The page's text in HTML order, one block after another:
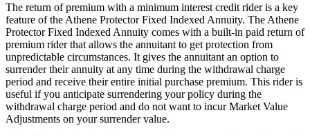
The return of premium with a minimum interest credit rider is a key
feature of the Athene Protector Fixed Indexed Annuity. The Athene
Protector Fixed Indexed Annuity comes with a built-in paid return of
premium rider that allows the annuitant to get protection from
unpredictable circumstances. It gives the annuitant an option to
surrender their annuity at any time during the withdrawal charge
period and receive their entire initial purchase premium. This rider is
useful if you anticipate surrendering your policy during the
withdrawal charge period and do not want to incur Market Value
Adjustments on your surrender value.